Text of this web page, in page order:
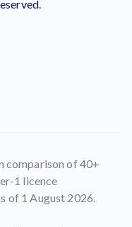
comparison of 40+
1 licence
of 1 August 2026.